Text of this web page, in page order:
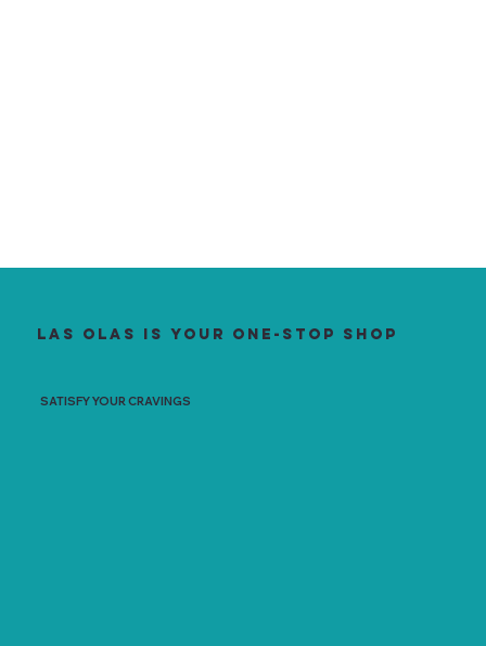
Las Olas is your one-stop shop
SATISFY YOUR CRAVINGS